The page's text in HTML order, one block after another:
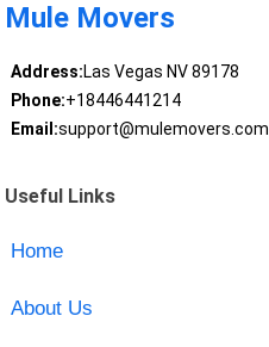
Mule Movers
Address:Las Vegas NV 89178
Phone:+18446441214
Email:support@mulemovers.com
Useful Links
Home
About Us